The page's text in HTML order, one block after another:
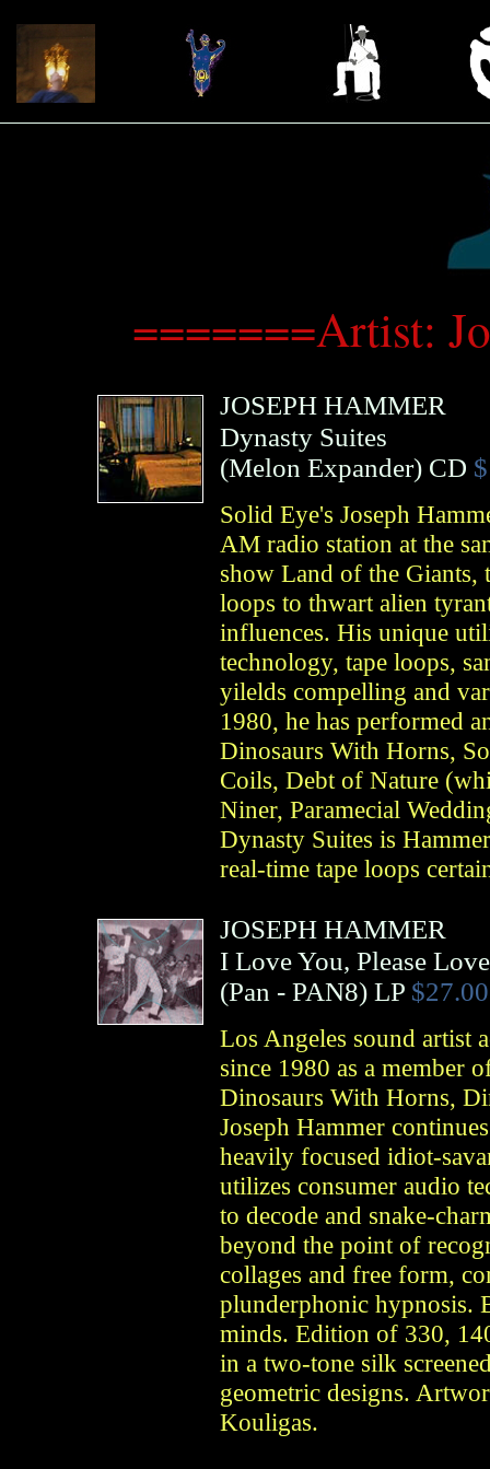
=======Artist:
JOSEPH HAMMER
Dynasty Suites
(Melon Expander) CD
Solid Eye's Joseph
AM radio station at the
show Land of the Giants,
loops to thwart alien
influences. His unique
technology, tape loops,
yilelds compelling and
1980, he has performed
Dinosaurs With Horns,
Coils, Debt of Nature
Niner, Paramecial
Dynasty Suites is
real-time tape loops
JOSEPH HAMMER
I Love You, Please
(Pan - PAN8) LP $27.00
Los Angeles sound artist
since 1980 as a member
Dinosaurs With Horns,
Joseph Hammer
heavily focused idiot-
utilizes consumer audio
to decode and snake-
beyond the point of
collages and free form,
plunderphonic hypnosis.
minds. Edition of 330,
in a two-tone silk
geometric designs.
Kouligas.